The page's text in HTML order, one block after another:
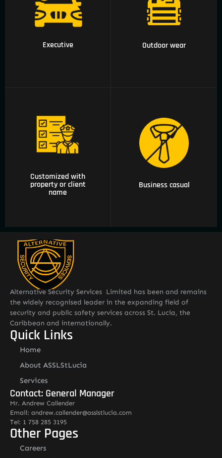
Executive
04 Executive
Outdoor wear
05 Outdoor wear
Customized with
property or client
name
06 Customized with
Business casual
04 Business casual
Alternative Security Services Limited has been and remains
the widely recognised leader in the expanding field of
security and public safety services across St. Lucia, the
Caribbean and internationally.
Quick Links
Home
About ASSLStLucia
Services
Contact: General Manager
Mr. Andrew Callender
Email: andrew.callender@asslstlucia.com
Tel: 1 758 285 3195
Other Pages
Careers